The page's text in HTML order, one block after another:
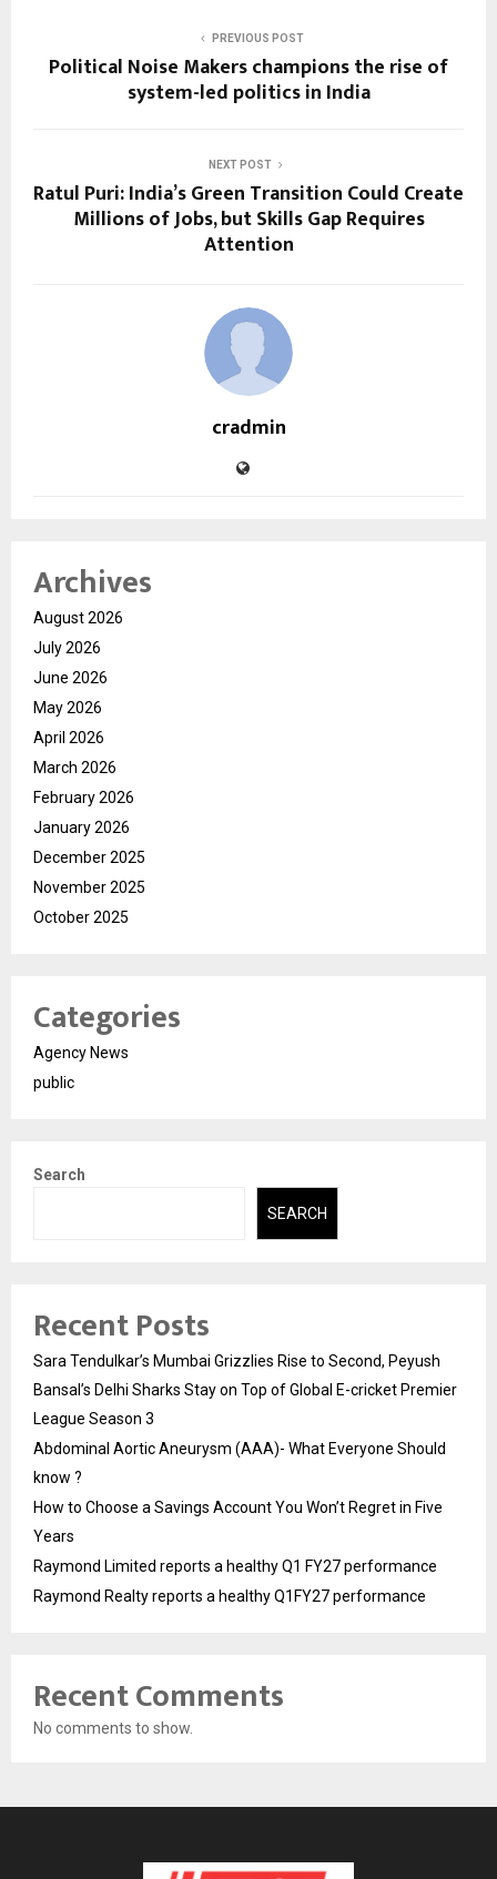
PREVIOUS POST
Political Noise Makers champions the rise of
system-led politics in India
NEXT POST
Ratul Puri: India’s Green Transition Could Create
Millions of Jobs, but Skills Gap Requires
Attention
cradmin
Archives
August 2026
July 2026
June 2026
May 2026
April 2026
March 2026
February 2026
January 2026
December 2025
November 2025
October 2025
Categories
Agency News
public
Search
SEARCH
Recent Posts
Sara Tendulkar’s Mumbai Grizzlies Rise to Second, Peyush
Bansal’s Delhi Sharks Stay on Top of Global E-cricket Premier
League Season 3
Abdominal Aortic Aneurysm (AAA)- What Everyone Should
know ?
How to Choose a Savings Account You Won’t Regret in Five
Years
Raymond Limited reports a healthy Q1 FY27 performance
Raymond Realty reports a healthy Q1FY27 performance
Recent Comments
No comments to show.